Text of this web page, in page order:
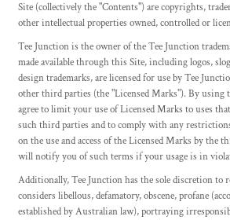
Site (collectively the "Contents") are copyrights,
other intellectual properties owned, controlled or
Tee Junction is the owner of the Tee Junction
made available through this Site, including logos,
design trademarks, are licensed for use by Tee
other third parties (the "Licensed Marks"). By using
agree to limit your use of Licensed Marks to uses
such third parties and to comply with any
on the use and access of the Licensed Marks by the
will notify you of such terms if your usage is in
Additionally, Tee Junction has the sole discretion to
considers libellous, defamatory, obscene, profane
established by Australian law), portraying